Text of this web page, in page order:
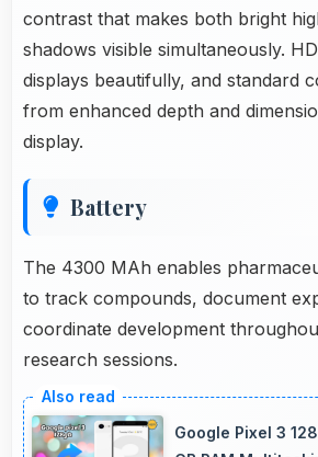
contrast that makes both bright
shadows visible simultaneously.
displays beautifully, and standard
from enhanced depth and
display.
Battery
The 4300 MAh enables
to track compounds, document
coordinate development
research sessions.
Google Pixel 3